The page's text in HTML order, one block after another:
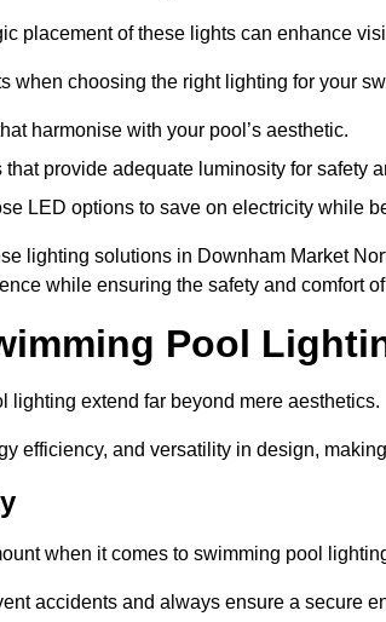
placement of these lights can enhance
when choosing the right lighting for your
harmonise with your pool’s aesthetic.
provide adequate luminosity for safety
LED options to save on electricity while
lighting solutions in Downham Market
while ensuring the safety and comfort
Pool
lighting extend far beyond mere aesthetics.
efficiency, and versatility in design,
when it comes to swimming pool
accidents and always ensure a secure